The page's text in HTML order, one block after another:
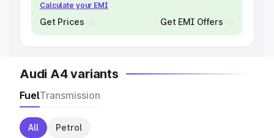
Calculate your EMI
Get Prices Get EMI Offers
Audi A4 variants
FuelTransmission
All Petrol